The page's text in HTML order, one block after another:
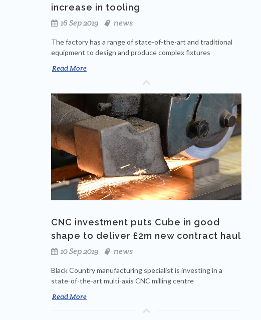
increase in tooling
16 Sep 2019
news
The factory has a range of state-of-the-art and traditional
equipment to design and produce complex fixtures
Read More
CNC investment puts Cube in good
shape to deliver £2m new contract haul
10 Sep 2019
news
Black Country manufacturing specialist is investing in a
state-of-the-art multi-axis CNC milling centre
Read More